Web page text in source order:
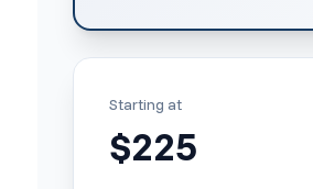
Starting at
$225